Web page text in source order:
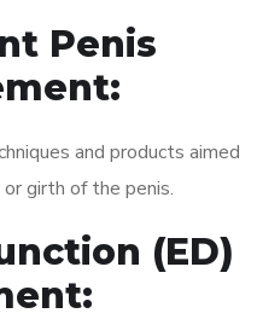
Penis
and products aimed
girth of the penis.
(ED)